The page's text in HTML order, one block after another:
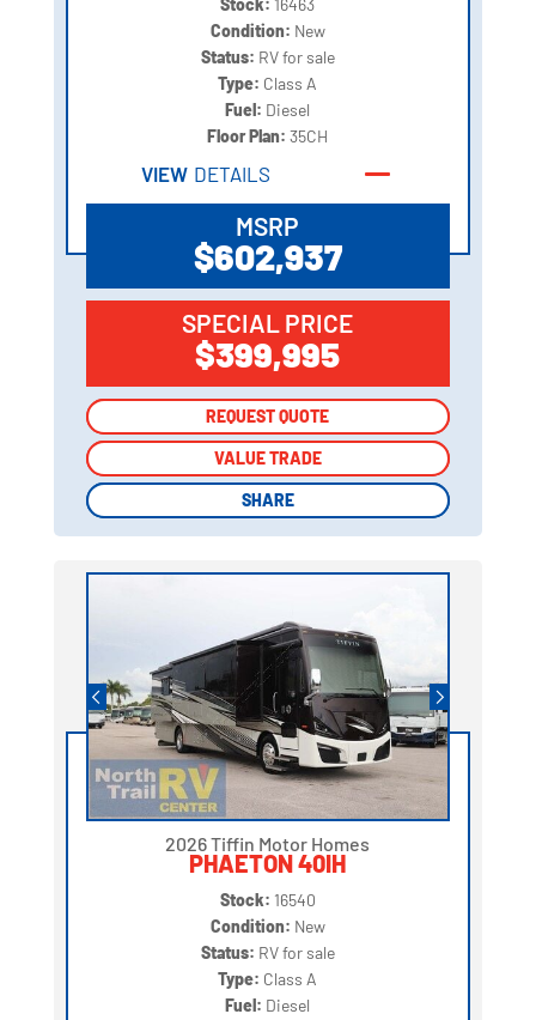
Stock: 16463
Condition: New
Status: RV for sale
Type: Class A
Fuel: Diesel
Floor Plan:35CH
VIEW DETAILS
MSRP
$602,937
SPECIAL PRICE
$399,995
REQUEST QUOTE
VALUE TRADE
SHARE
REQUEST QUOTE
VALUE TRADE
SHARE
2026 Tiffin Motor Homes
PHAETON 40IH
Stock: 16540
Condition: New
Status: RV for sale
Type: Class A
Fuel: Diesel